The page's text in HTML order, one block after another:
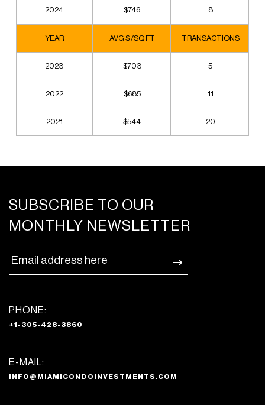
2024 $746 8
YEAR AVG $ /SQ FT TRANSACTIONS
2023 $703 5
2022 $685 11
2021 $544 20
SUBSCRIBE TO OUR
MONTHLY NEWSLETTER
PHONE:
+1-305-428-3860
E-MAIL:
INFO@MIAMICONDOINVESTMENTS.COM